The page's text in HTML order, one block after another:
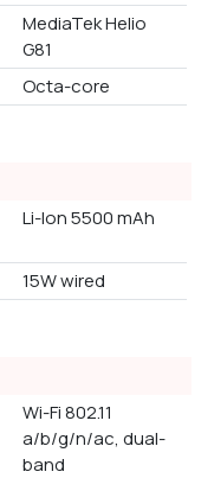
MediaTek Helio
G81
Octa-core
Li-Ion 5500 mAh
15W wired
Wi-Fi 802.11
a/b/g/n/ac, dual-
band